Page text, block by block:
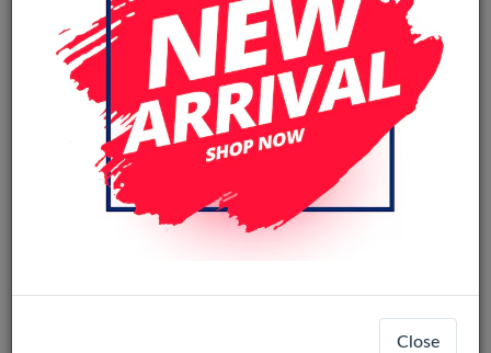
RL12 /13 5G / 13 Pro / 13+ InCell LCD
Close